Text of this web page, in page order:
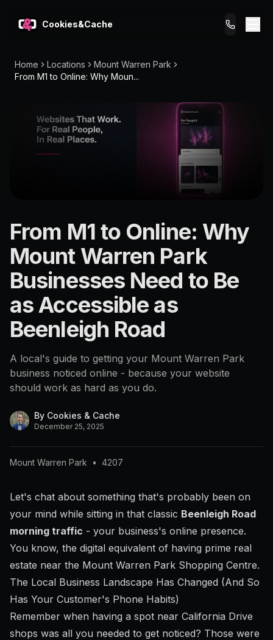
Cookies&Cache
What We Do
Pricing
Home Locations
Mount Warren Park
From M1 to Online: Why Moun...
Mount Warren
Park
4207
From M1 to Online: Why
Mount Warren Park
Businesses Need to Be
as Accessible as
Beenleigh Road
A local's guide to getting your Mount Warren Park
business noticed online - because your website
should work as hard as you do.
By Cookies & Cache
December 25, 2025
Mount Warren Park • 4207
Let's chat about something that's probably been on
your mind while sitting in that classic Beenleigh Road
morning traffic - your business's online presence.
You know, the digital equivalent of having prime real
estate near the Mount Warren Park Shopping Centre.
The Local Business Landscape Has Changed (And So
Has Your Customer's Phone Habits)
Remember when having a spot near California Drive
shops was all you needed to get noticed? Those were